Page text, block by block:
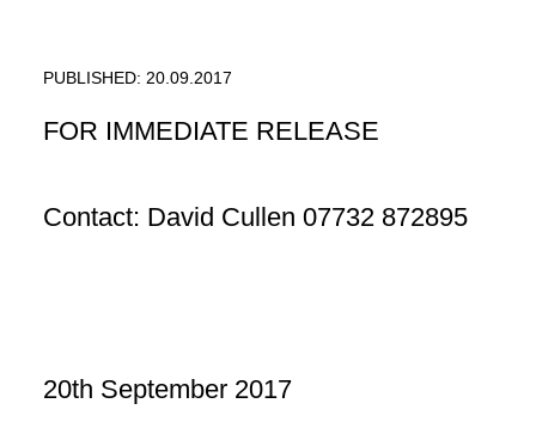
PUBLISHED: 20.09.2017
FOR IMMEDIATE RELEASE
Contact: David Cullen 07732 872895
20th September 2017